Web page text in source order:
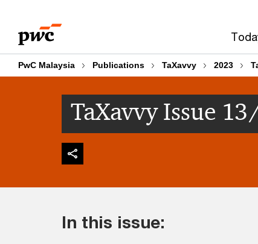
content
footer
PwC Malaysia Publications TaXavvy 2023
TaXavvy Issue
In this issue: